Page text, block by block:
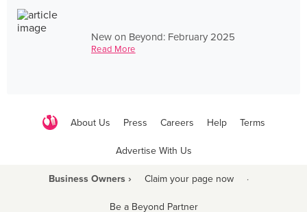
New on Beyond: February 2025
Read More
About Us Press Careers Help Terms
Advertise With Us
Business Owners › Claim your page now ·
Be a Beyond Partner